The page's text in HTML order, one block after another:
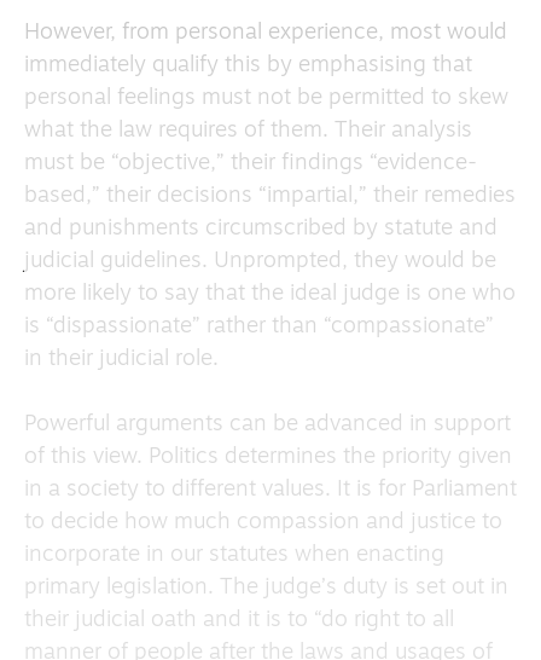
However, from personal experience, most would
immediately qualify this by emphasising that
personal feelings must not be permitted to skew
what the law requires of them. Their analysis
must be “objective,” their findings “evidence-
based,” their decisions “impartial,” their remedies
and punishments circumscribed by statute and
judicial guidelines. Unprompted, they would be
more likely to say that the ideal judge is one who
is “dispassionate” rather than “compassionate”
in their judicial role.
Powerful arguments can be advanced in support
of this view. Politics determines the priority given
in a society to different values. It is for Parliament
to decide how much compassion and justice to
incorporate in our statutes when enacting
primary legislation. The judge’s duty is set out in
their judicial oath and it is to “do right to all
manner of people after the laws and usages of